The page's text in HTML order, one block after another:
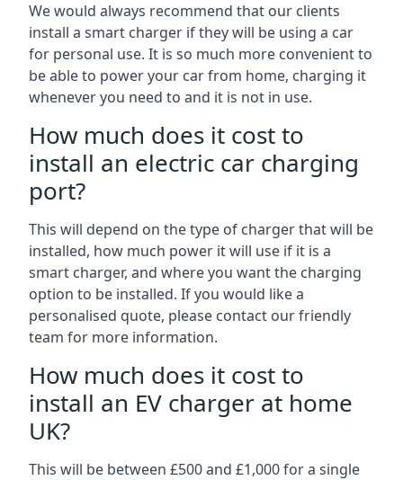
We would always recommend that our clients
install a smart charger if they will be using a car
for personal use. It is so much more convenient to
be able to power your car from home, charging it
whenever you need to and it is not in use.
How much does it cost to
install an electric car charging
port?
This will depend on the type of charger that will be
installed, how much power it will use if it is a
smart charger, and where you want the charging
option to be installed. If you would like a
personalised quote, please contact our friendly
team for more information.
How much does it cost to
install an EV charger at home
UK?
This will be between £500 and £1,000 for a single